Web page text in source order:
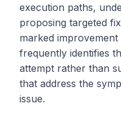
execution paths,
proposing targeted
marked
frequently identifies
attempt rather than
that address the
issue.